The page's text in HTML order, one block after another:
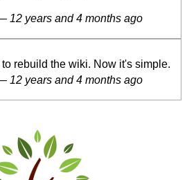
12 years and 4 months ago
rebuild the wiki. Now it's simple.
12 years and 4 months ago